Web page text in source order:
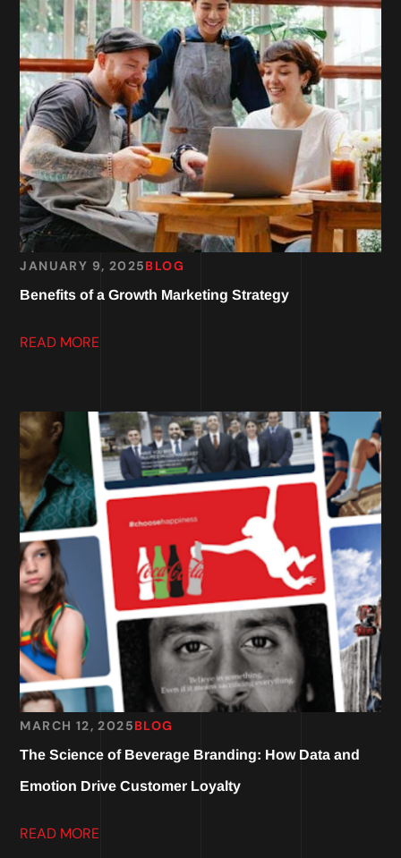
JANUARY 9, 2025BLOG
Benefits of a Growth Marketing Strategy
READ MORE
MARCH 12, 2025BLOG
The Science of Beverage Branding: How Data and
Emotion Drive Customer Loyalty
READ MORE